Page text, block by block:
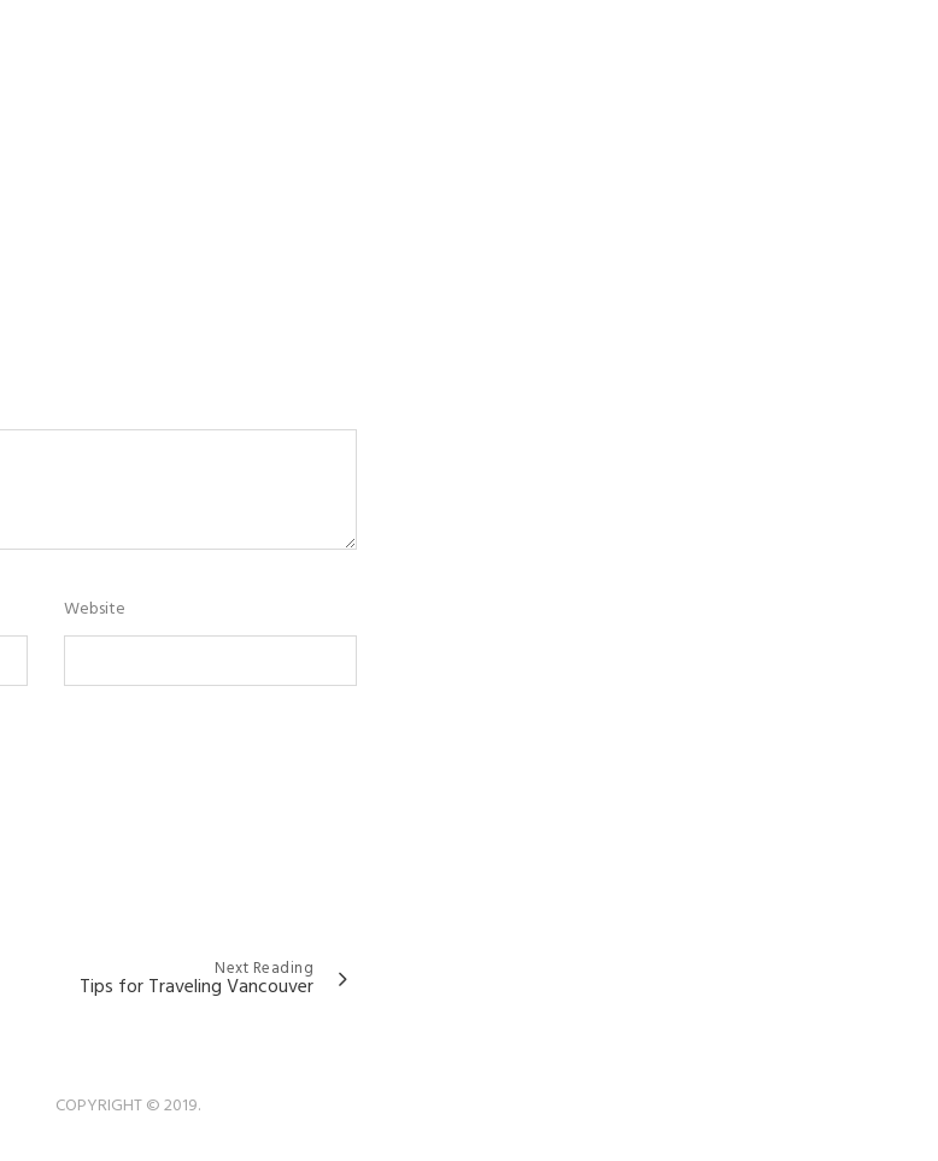
Website
Next Reading
Tips for Traveling Vancouver
COPYRIGHT © 2019.